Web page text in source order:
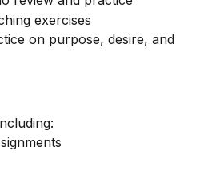
exercises
on purpose, desire, and